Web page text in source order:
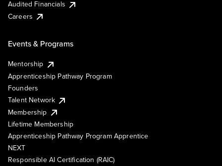
Audited Financials
Careers
Events & Programs
Mentorship
Apprenticeship Pathway Program
Founders
Talent Network
Membership
Lifetime Membership
Apprenticeship Pathway Program Apprentice
NEXT
Responsible AI Certification (RAIC)